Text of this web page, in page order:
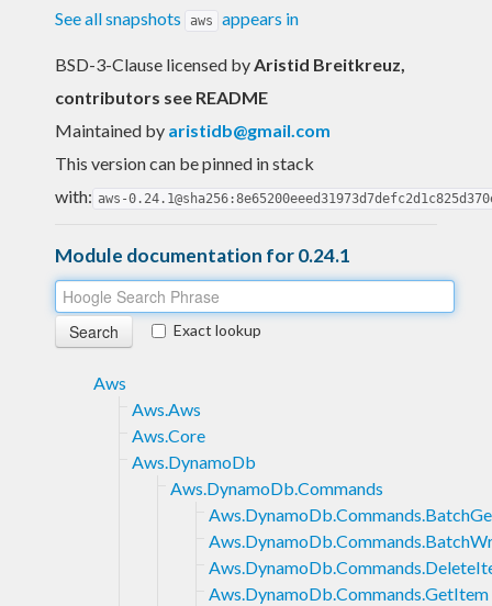
See all snapshots
aws appears in
BSD-3-Clause licensed byAristid Breitkreuz,
contributors see README
Maintained by aristidb@gmail.com
This version can be pinned in stack
with: aws-
Module documentation for 0.24.1
Exact lookup
Aws
Aws.Aws
Aws.Core
Aws.DynamoDb
Aws.DynamoDb.Commands
Aws.DynamoDb.Commands.GetItem